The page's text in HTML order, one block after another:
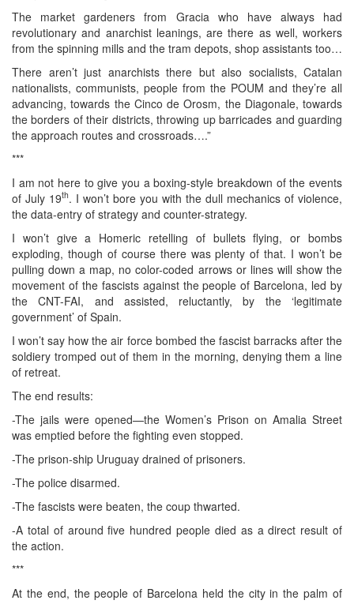
The market gardeners from Gracia who have always had
revolutionary and anarchist leanings, are there as well, workers
from the spinning mills and the tram depots, shop assistants too…
There aren’t just anarchists there but also socialists, Catalan
nationalists, communists, people from the POUM and they’re all
advancing, towards the Cinco de Orosm, the Diagonale, towards
the borders of their districts, throwing up barricades and guarding
the approach routes and crossroads….”
***
I am not here to give you a boxing-style breakdown of the events
of July 19th. I won’t bore you with the dull mechanics of violence,
the data-entry of strategy and counter-strategy.
I won’t give a Homeric retelling of bullets flying, or bombs
exploding, though of course there was plenty of that. I won’t be
pulling down a map, no color-coded arrows or lines will show the
movement of the fascists against the people of Barcelona, led by
the CNT-FAI, and assisted, reluctantly, by the ‘legitimate
government’ of Spain.
I won’t say how the air force bombed the fascist barracks after the
soldiery tromped out of them in the morning, denying them a line
of retreat.
The end results:
-The jails were opened—the Women’s Prison on Amalia Street
was emptied before the fighting even stopped.
-The prison-ship Uruguay drained of prisoners.
-The police disarmed.
-The fascists were beaten, the coup thwarted.
-A total of around five hundred people died as a direct result of
the action.
***
At the end, the people of Barcelona held the city in the palm of